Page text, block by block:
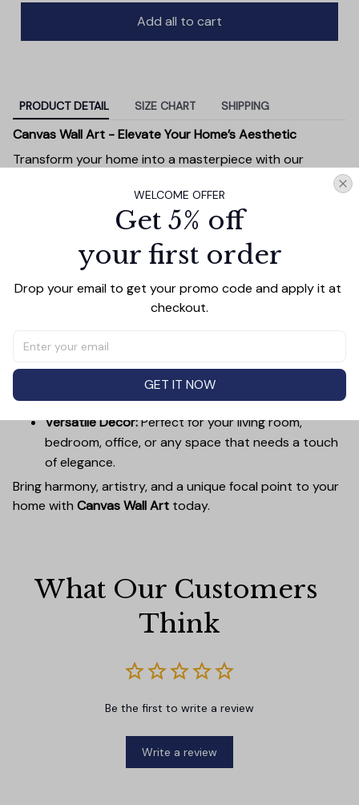
Add all to cart
PRODUCT DETAIL SIZE CHART SHIPPING
Canvas Wall Art - Elevate Your Home’s Aesthetic
Transform your home into a masterpiece with our
canvas, this artwork not only brings vibrancy to any
room but also showcases your personal style.
Advanced printing technology
ensures vivid, sharp images that stay vibrant over
Whether you prefer modern,
complement any interior.
make it simple to mount without damaging your
walls.
Versatile Decor:Perfect for your living room,
bedroom, office, or any space that needs a touch
of elegance.
Bring harmony, artistry, and a unique focal point to your
home with Canvas Wall Art today.
What Our Customers
Think
Be the first to write a review
Write a review
WELCOME OFFER
Get 5% off
your first order
Drop your email to get your promo code and apply it at
checkout.
GET IT NOW